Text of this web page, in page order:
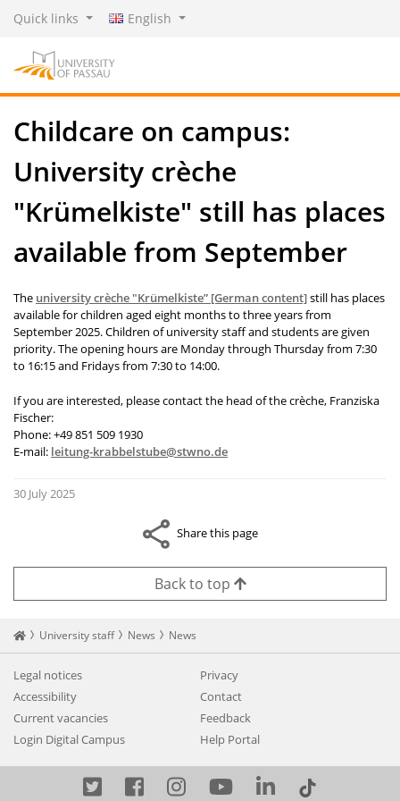
Quick links English
Childcare on campus:
University crèche
"Krümelkiste" still has places
available from September
The university crèche "Krümelkiste” [German content]still has places
available for children aged eight months to three years from
September 2025. Children of university staff and students are given
priority. The opening hours are Monday through Thursday from 7:30
to 16:15 and Fridays from 7:30 to 14:00.
If you are interested, please contact the head of the crèche, Franziska
Fischer:
Phone: +49 851 509 1930
E-mail: leitung-krabbelstube@stwno.de
30 July 2025
Share this page
Back to top
Startseite
University staff News News
Legal notices
Privacy
Accessibility
Contact
Current vacancies
Feedback
Login Digital Campus
Help Portal
TwitterFacebook
InstagramYouTube
LinkedIn